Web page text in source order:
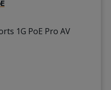
1G PoE Pro AV